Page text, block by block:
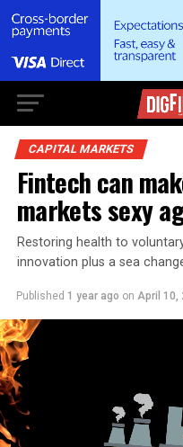
CAPITAL MARKETS
Fintech can
markets sexy
Restoring health to
innovation plus a sea
Published 1 year ago on April 10,